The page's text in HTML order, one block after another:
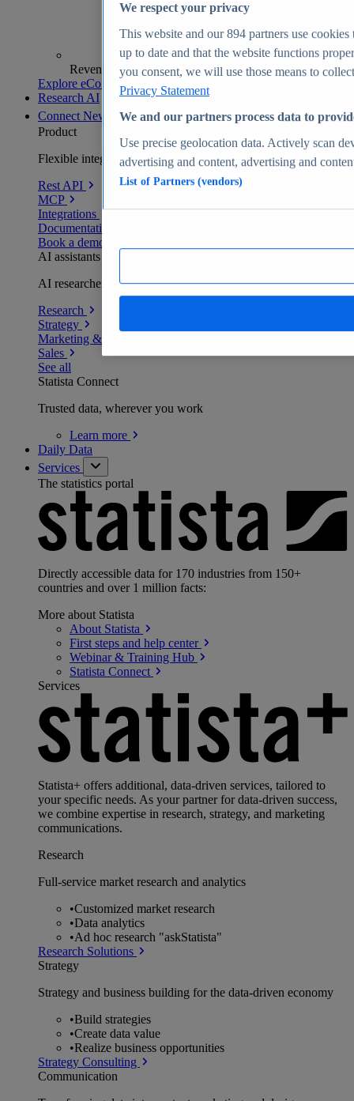
Revenue analytics and forecasts
Explore eCommerce Insights
Research AI
Connect New
Product
Flexible integration for any environment
Rest API
MCP
Integrations
Documentation
Book a demo
AI assistants
AI researchers delivering human-verified insights
Research
Strategy
Marketing & PR
Sales
See all
Statista Connect
Trusted data, wherever you work
Learn more
Daily Data
Services
The statistics portal
Directly accessible data for 170 industries from 150+
countries and over 1 million facts:
More about Statista
About Statista
First steps and help center
Webinar & Training Hub
Statista Connect
Services
Statista+ offers additional, data-driven services, tailored to
your specific needs. As your partner for data-driven success,
we combine expertise in research, strategy, and marketing
communications.
Research
Full-service market research and analytics
•Customized market research
•Data analytics
•Ad hoc research "askStatista"
Research Solutions
Strategy
Strategy and business building for the data-driven economy
•Build strategies
•Create data value
•Realize business opportunities
Strategy Consulting
Communication
We respect your privacy
This website and our894 partners use cookies
up to date and that the website functions
you consent, we will use those means to
Privacy Statement
We and our partners process data to
Use precise geolocation data. Actively scan
advertising and content, advertising and
List of Partners (vendors)